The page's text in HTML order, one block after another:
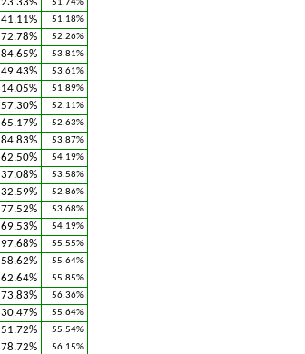
51.74%
41.11% 51.18%
72.78% 52.26%
84.65% 53.81%
49.43% 53.61%
14.05% 51.89%
57.30% 52.11%
65.17% 52.63%
84.83% 53.87%
62.50% 54.19%
37.08% 53.58%
32.59% 52.86%
77.52% 53.68%
69.53% 54.19%
97.68% 55.55%
58.62% 55.64%
62.64% 55.85%
73.83% 56.36%
30.47% 55.64%
51.72% 55.54%
78.72% 56.15%